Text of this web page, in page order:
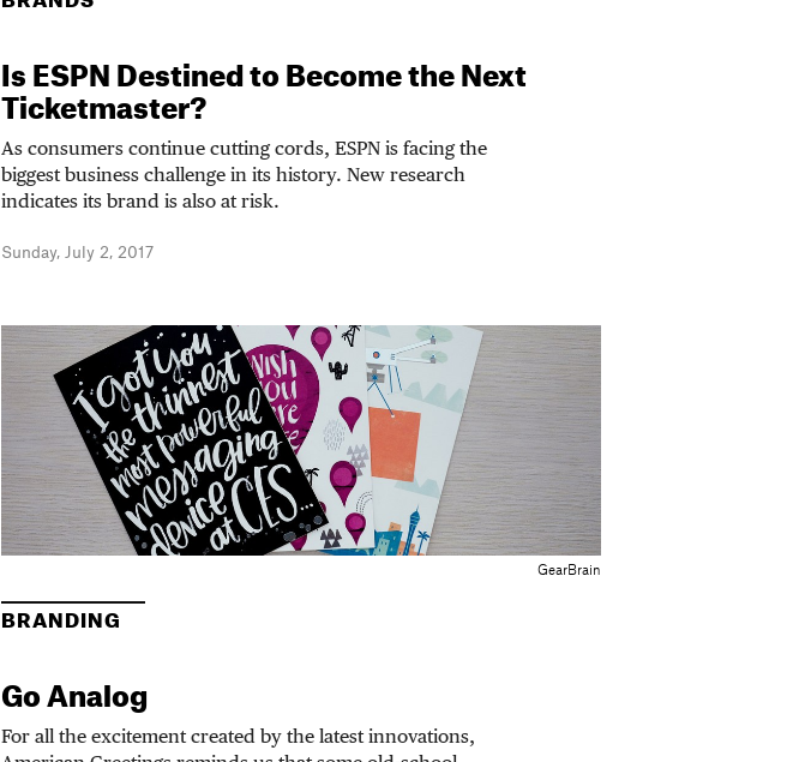
Is ESPN Destined to Become the Next
Ticketmaster?
As consumers continue cutting cords, ESPN is facing the
biggest business challenge in its history. New research
indicates its brand is also at risk.
Sunday, July 2, 2017
GearBrain
BRANDING
Go Analog
For all the excitement created by the latest innovations,